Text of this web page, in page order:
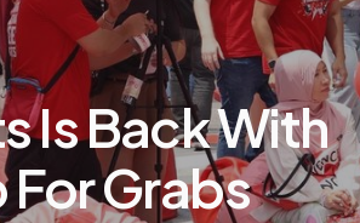
Is Back With
For Grabs